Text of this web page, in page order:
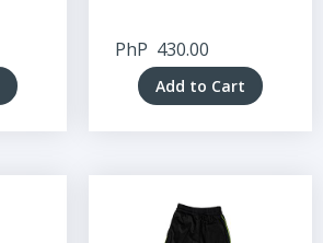
PhP 430.00
Add to Cart